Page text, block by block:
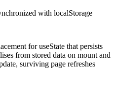
with localStorage
for useState that persists
from stored data on mount and
surviving page refreshes